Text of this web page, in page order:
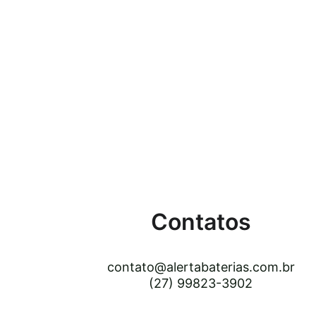
Contatos
contato@alertabaterias.com.br
(27) 99823-3902